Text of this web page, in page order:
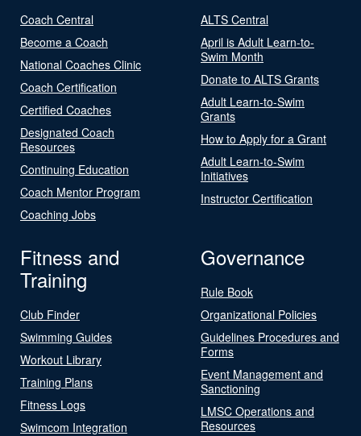
Coach Central
Become a Coach
National Coaches Clinic
Coach Certification
Certified Coaches
Designated Coach
Resources
Continuing Education
Coach Mentor Program
Coaching Jobs
ALTS Central
April is Adult Learn-to-
Swim Month
Donate to ALTS Grants
Adult Learn-to-Swim
Grants
How to Apply for a Grant
Adult Learn-to-Swim
Initiatives
Instructor Certification
Fitness and
Training
Club Finder
Swimming Guides
Workout Library
Training Plans
Fitness Logs
Swimcom Integration
Governance
Rule Book
Organizational Policies
Guidelines Procedures and
Forms
Event Management and
Sanctioning
LMSC Operations and
Resources